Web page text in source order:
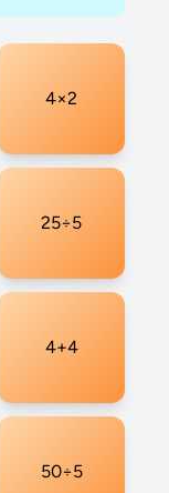
4×2
25÷5
4+4
50÷5